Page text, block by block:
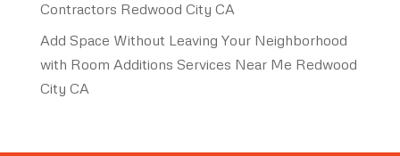
Contractors Redwood City CA
Add Space Without Leaving Your Neighborhood
with Room Additions Services Near Me Redwood
City CA